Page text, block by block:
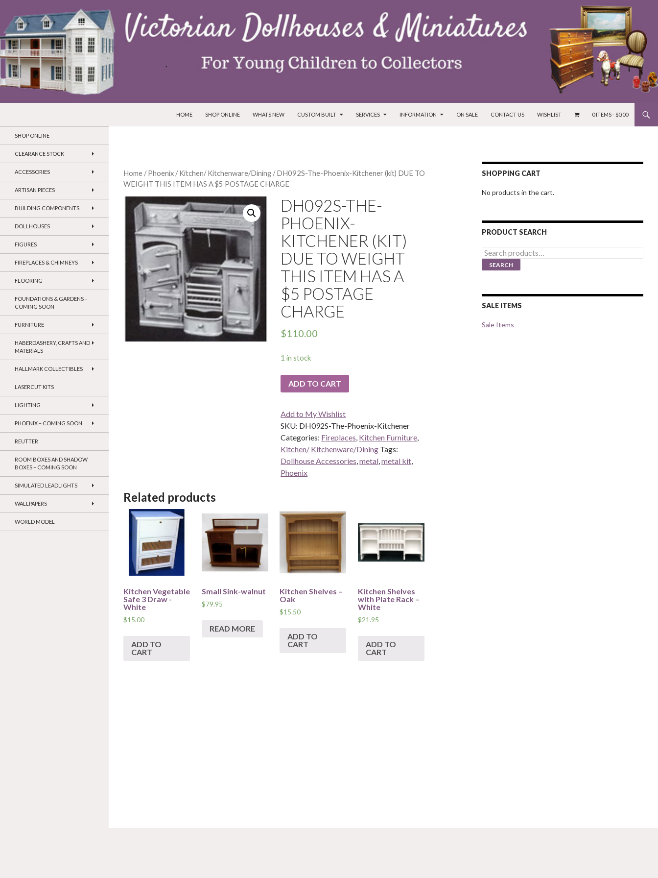
HOME
SHOP ONLINE WHATS NEW CUSTOM BUILT SERVICES INFORMATION ON SALE CONTACT US WISHLIST 0 ITEMS -$0.00
Home /Phoenix /Kitchen/ Kitchenware/Dining / DH092S-The-Phoenix-Kitchener (kit) DUE TO
WEIGHT THIS ITEM HAS A $5 POSTAGE CHARGE
DH092S-THE-
PHOENIX-
KITCHENER (KIT)
DUE TO WEIGHT
THIS ITEM HAS A
$5 POSTAGE
CHARGE
$110.00
1 in stock
ADD TO CART
Add to My Wishlist
SKU: DH092S-The-Phoenix-Kitchener
Categories: Fireplaces Kitchen Furniture
Kitchen/ Kitchenware/Dining Tags:
Dollhouse Accessories ,metal ,metal kit
Phoenix
Related products
Kitchen Vegetable
Safe 3 Draw -
White
$15.00
ADD TO
CART
Small Sink-walnut
$79.95
READ MORE
Kitchen Shelves –
Oak
$15.50
ADD TO
CART
Kitchen Shelves
with Plate Rack –
White
$21.95
ADD TO
CART
SHOPPING CART
No products in the cart.
PRODUCT SEARCH
Search
for:
SEARCH
SALE ITEMS
Sale Items
SHOP ONLINE
CLEARANCE STOCK
ACCESSORIES
ARTISAN PIECES
BUILDING COMPONENTS
DOLLHOUSES
FIGURES
FIREPLACES & CHIMNEYS
FLOORING
FOUNDATIONS & GARDENS –
COMING SOON
FURNITURE
HABERDASHERY, CRAFTS AND
MATERIALS
HALLMARK COLLECTIBLES
LASERCUT KITS
LIGHTING
PHOENIX – COMING SOON
REUTTER
ROOM BOXES AND SHADOW
BOXES – COMING SOON
SIMULATED LEADLIGHTS
WALLPAPERS
WORLD MODEL